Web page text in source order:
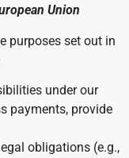
Union
purposes set out in
under our
payments, provide
obligations (e.g.,